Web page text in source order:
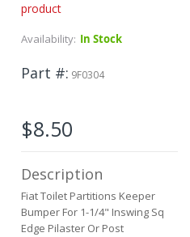
product
Availability: In Stock
Part # 9F0304
$8.50
Description
Fiat Toilet Partitions Keeper
Bumper For 1-1/4" Inswing Sq
Edge Pilaster Or Post